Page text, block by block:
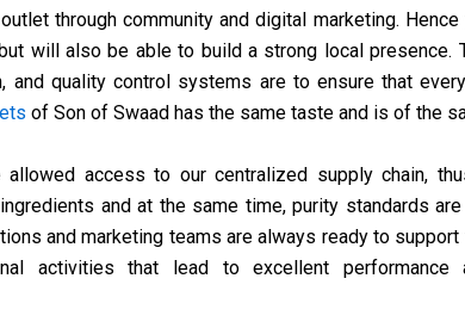
through community and digital marketing.
will also be able to build a strong local presence.
and quality control systems are to ensure that
of Son of Swaad has the same taste and is of the
access to our centralized supply chain,
and at the same time, purity standards are
and marketing teams are always ready to support
activities that lead to excellent performance